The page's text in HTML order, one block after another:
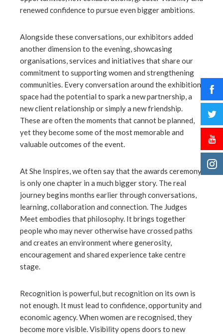
renewed confidence to pursue even bigger ambitions.
Alongside these conversations, our exhibitors added
another dimension to the evening, showcasing
organisations, services and initiatives that share our
commitment to supporting women and strengthening
communities. Every conversation around the exhibition
space had the potential to spark a new partnership, a
new client relationship or simply a new friendship.
These are often the moments that cannot be planned,
yet they become some of the most memorable and
valuable outcomes of the event.
At She Inspires, we often say that the awards ceremony
is only one chapter in a much bigger story. The real
journey begins months earlier through conversations,
learning, collaboration and connection. The Judges
Meet embodies that philosophy. It brings together
people who may never otherwise have crossed paths
and creates an environment where generosity,
encouragement and shared experience take centre
stage.
Recognition is powerful, but recognition on its own is
not enough. It must lead to confidence, opportunity and
economic agency. When women are recognised, they
become more visible. Visibility opens doors to new